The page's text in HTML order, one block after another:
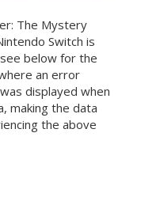
The Mystery
Switch is
below for the
an error
displayed when
making the data
the above